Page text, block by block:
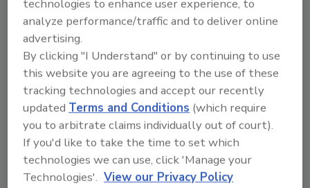
transport and processing on Campylobacter
contamination; identify sources (by DNA
sequencing) in poultry operations; assess and
characterize the potential for vertical spread
and determine value in hatchery intervention;
define antagonistic flora; and create a
detection assay to selectively isolate and
enumerate the pathogen.
A multi-award-winning microbiologist, Nelson
technologies to enhance user experience, to
analyze performance/traffic and to deliver online
advertising.
By clicking "I Understand" or by continuing to use
this website you are agreeing to the use of these
tracking technologies and accept our recently
updatedTerms and Conditions (which require
you to arbitrate claims individually out of court).
If you'd like to take the time to set which
technologies we can use, click 'Manage your
Technologies'. View our Privacy Policy